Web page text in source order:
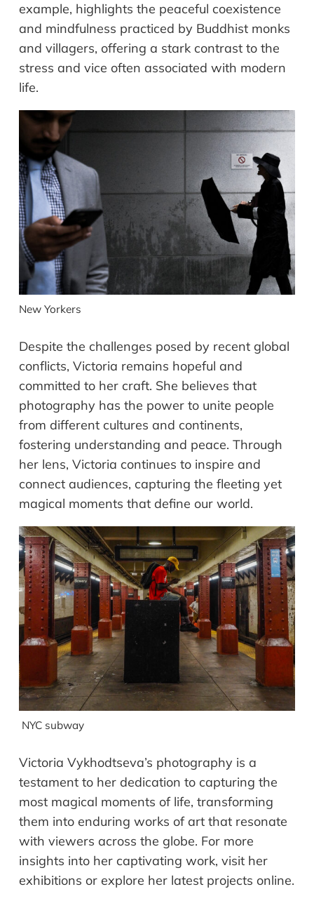
example, highlights the peaceful coexistence
and mindfulness practiced by Buddhist monks
and villagers, offering a stark contrast to the
stress and vice often associated with modern
life.
New Yorkers
Despite the challenges posed by recent global
conflicts, Victoria remains hopeful and
committed to her craft. She believes that
photography has the power to unite people
from different cultures and continents,
fostering understanding and peace. Through
her lens, Victoria continues to inspire and
connect audiences, capturing the fleeting yet
magical moments that define our world.
NYC subway
Victoria Vykhodtseva’s photography is a
testament to her dedication to capturing the
most magical moments of life, transforming
them into enduring works of art that resonate
with viewers across the globe. For more
insights into her captivating work, visit her
exhibitions or explore her latest projects online.